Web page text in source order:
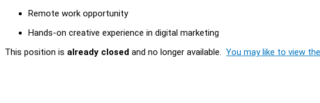
Remote work opportunity
Hands-on creative experience in digital marketing
This position is already closed and no longer available. You may like to view